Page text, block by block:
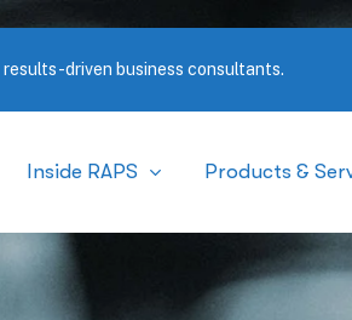
Inside RAPS Products &